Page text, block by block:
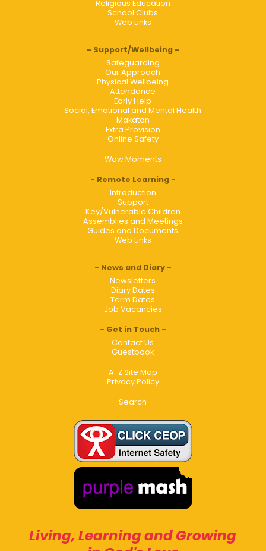
Religious Education
School Clubs
Web Links
Support/Wellbeing
Safeguarding
Our Approach
Physical Wellbeing
Attendance
Early Help
Social, Emotional and Mental Health
Makaton
Extra Provision
Online Safety
Wow Moments
Remote Learning
Introduction
Support
Key/Vulnerable Children
Assemblies and Meetings
Guides and Documents
Web Links
News and Diary
Newsletters
Diary Dates
Term Dates
Job Vacancies
Get in Touch
Contact Us
Guestbook
A-Z Site Map
Privacy Policy
Search
Living, Learning and Growing